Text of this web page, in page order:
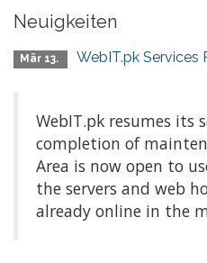
Neuigkeiten
Mär 13. WebIT.pk Services
WebIT.pk resumes its
completion of
Area is now open to
the servers and web
already online in the